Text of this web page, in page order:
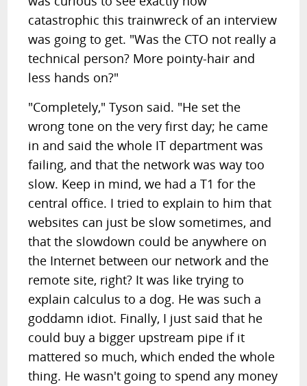
catastrophic this trainwreck of an interview
was going to get. "Was the CTO not really a
technical person? More pointy-hair and
less hands on?"
"Completely," Tyson said. "He set the
wrong tone on the very first day; he came
in and said the whole IT department was
failing, and that the network was way too
slow. Keep in mind, we had a T1 for the
central office. I tried to explain to him that
websites can just be slow sometimes, and
that the slowdown could be anywhere on
the Internet between our network and the
remote site, right? It was like trying to
explain calculus to a dog. He was such a
goddamn idiot. Finally, I just said that he
could buy a bigger upstream pipe if it
mattered so much, which ended the whole
thing. He wasn't going to spend any money